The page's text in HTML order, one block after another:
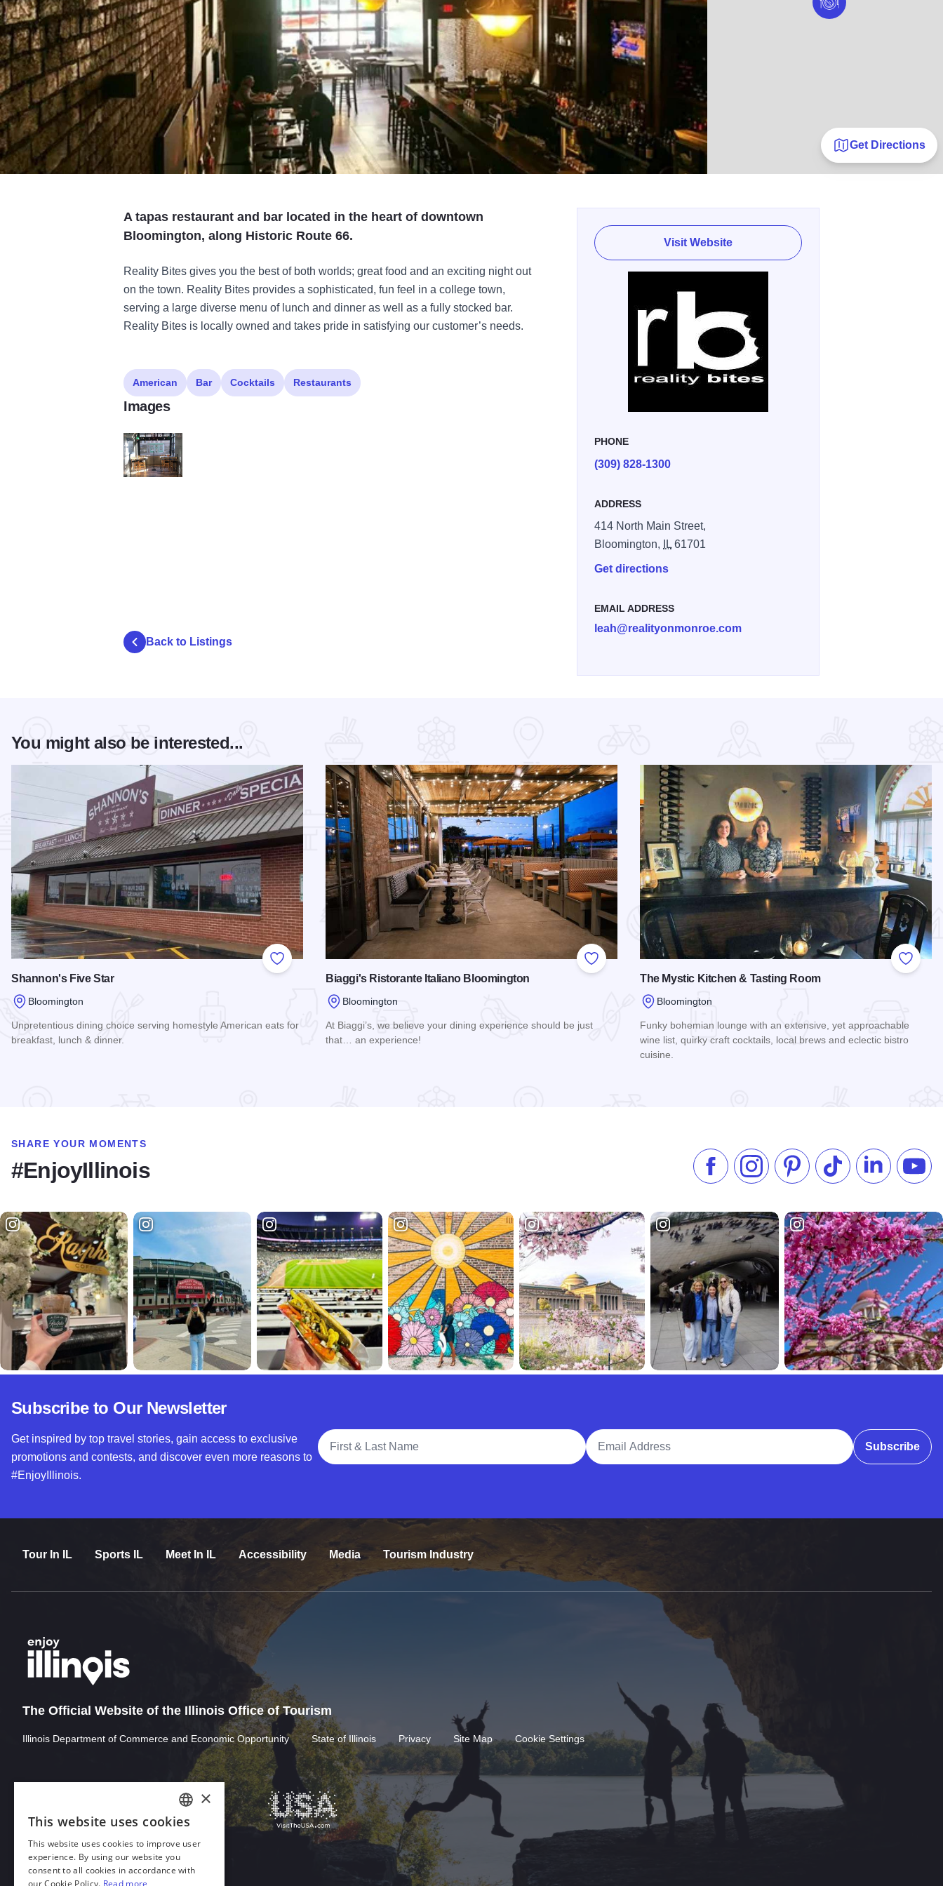
Get Directions
A tapas restaurant and bar located in the heart of downtown
Bloomington, along Historic Route 66.
Reality Bites gives you the best of both worlds; great food and an exciting night out
on the town. Reality Bites provides a sophisticated, fun feel in a college town,
serving a large diverse menu of lunch and dinner as well as a fully stocked bar.
Reality Bites is locally owned and takes pride in satisfying our customer’s needs.
Visit Website
PHONE
(309) 828-1300
ADDRESS
414 North Main Street,
Bloomington,
IL 61701
Get directions
EMAIL ADDRESS
leah@realityonmonroe.com
American Bar Cocktails Restaurants
Images
Back to Listings
You might also be interested...
Add to Favorites
Shannon's Five Star
Bloomington
Unpretentious dining choice serving homestyle American eats for
breakfast, lunch & dinner.
Add to Favorites
Biaggi's Ristorante Italiano Bloomington
Bloomington
At Biaggi’s, we believe your dining experience should be just
that… an experience!
Add to
The Mystic Kitchen & Tasting Room
Bloomington
Funky bohemian lounge with an extensive, yet approachable
wine list, quirky craft cocktails, local brews and eclectic bistro
cuisine.
SHARE YOUR MOMENTS
#EnjoyIllinois Like us on Facebook
Follow us on Instagram
Check our Pinterest
Follow us on TikTok
Follow us on
Subscribe to Our Newsletter
Get inspired by top travel stories, gain access to exclusive
promotions and contests, and discover even more reasons to
#EnjoyIllinois.
Full Name
Email Address
Subscribe
Tour In IL Sports IL Meet In IL Accessibility Media Tourism Industry
The Official Website of the Illinois Office of Tourism
Illinois Department of Commerce and Economic Opportunity State of Illinois Privacy Site Map Cookie Settings